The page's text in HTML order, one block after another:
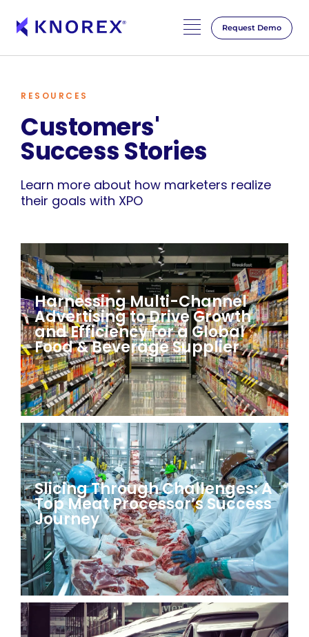
Request Demo
RESOURCES
Customers'
Success Stories
Learn more about how marketers realize
their goals with XPO
Harnessing Multi-Channel
Advertising to Drive Growth
and Efficiency for a Global
Food & Beverage Supplier
Slicing Through Challenges: A
Top Meat Processor’s Success
Journey